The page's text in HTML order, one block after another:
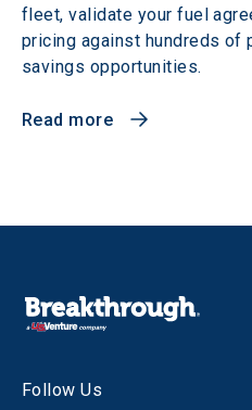
fleet, validate your fuel
pricing against hundreds of
savings opportunities.
Read more
Follow Us